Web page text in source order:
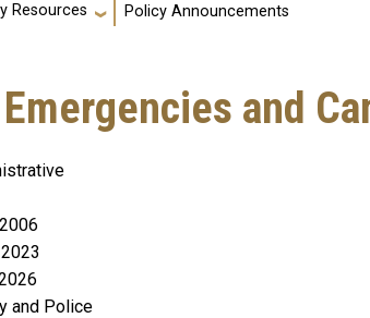
Resources Policy Announcements
and
and Police